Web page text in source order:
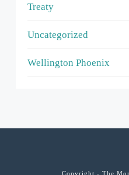
Treaty
Uncategorized
Wellington Phoenix
Copyright - The